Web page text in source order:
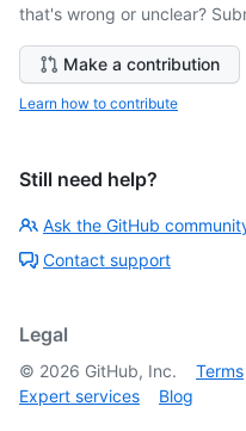
that's wrong or unclear?
Make a contribution
Learn how to contribute
Still need help?
Ask the GitHub
Contact support
Legal
© 2026 GitHub, Inc. Terms
Expert services
Blog